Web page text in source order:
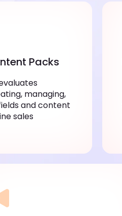
Packs
managing,
and content
sales